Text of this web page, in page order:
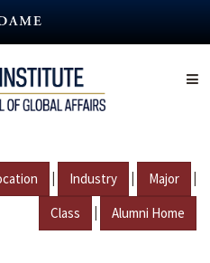
| Industry | Major |
Class | Alumni Home